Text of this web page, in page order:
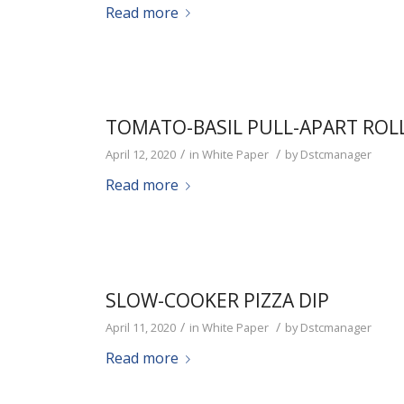
Read more
TOMATO-BASIL PULL-APART
April 12, 2020 / inWhite Paper / byDstcmanager
Read more
SLOW-COOKER PIZZA DIP
April 11, 2020 / inWhite Paper / byDstcmanager
Read more